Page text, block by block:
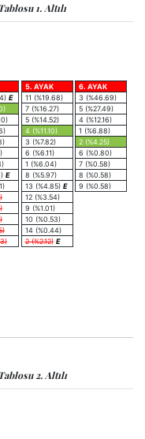
1. Altılı
E
E
5. AYAK
11 (%19.68)
7 (%16.27)
5 (%14.52)
4 (%11.10)
3 (%7.82)
6 (%6.11)
1 (%6.04)
8 (%5.97)
13 (%4.85) E
12 (%3.54)
9 (%1.01)
10 (%0.53)
14 (%0.44)
2 (%2.12) E
6. AYAK
3 (%46.69)
5 (%27.49)
4 (%12.16)
1 (%6.88)
2 (%4.25)
6 (%0.80)
7 (%0.58)
8 (%0.58)
9 (%0.58)
2. Altılı